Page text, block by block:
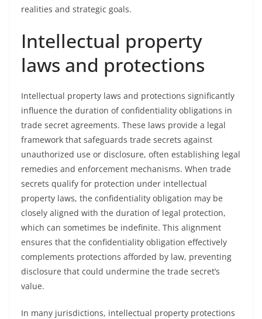
realities and strategic goals.
Intellectual property
laws and protections
Intellectual property laws and protections significantly
influence the duration of confidentiality obligations in
trade secret agreements. These laws provide a legal
framework that safeguards trade secrets against
unauthorized use or disclosure, often establishing legal
remedies and enforcement mechanisms. When trade
secrets qualify for protection under intellectual
property laws, the confidentiality obligation may be
closely aligned with the duration of legal protection,
which can sometimes be indefinite. This alignment
ensures that the confidentiality obligation effectively
complements protections afforded by law, preventing
disclosure that could undermine the trade secret’s
value.
In many jurisdictions, intellectual property protections